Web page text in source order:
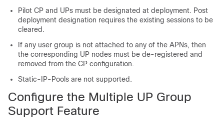
Pilot CP and UPs must be designated at deployment. Post
deployment designation requires the existing sessions to be
cleared.
If any user group is not attached to any of the APNs, then
the corresponding UP nodes must be de-registered and
removed from the CP configuration.
Static-IP-Pools are not supported.
Configure the Multiple UP Group
Support Feature